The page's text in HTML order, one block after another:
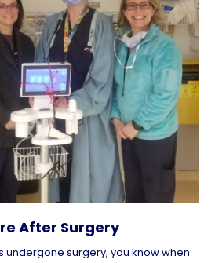
After Surgery
undergone surgery, you know when